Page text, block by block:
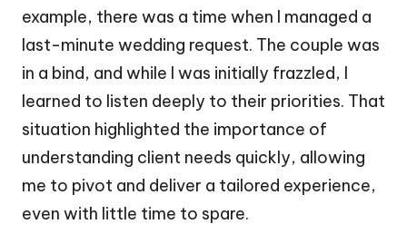
example, there was a time when I managed a
last-minute wedding request. The couple was
in a bind, and while I was initially frazzled, I
learned to listen deeply to their priorities. That
situation highlighted the importance of
understanding client needs quickly, allowing
me to pivot and deliver a tailored experience,
even with little time to spare.